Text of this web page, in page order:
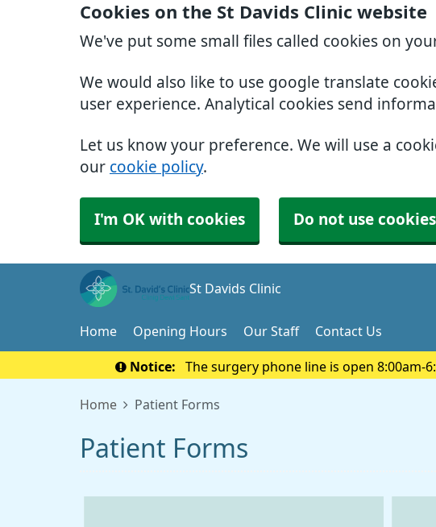
Cookies on the St Davids Clinic website
We've put some small files called cookies on
We would also like to use google translate
user experience. Analytical cookies send
Let us know your preference. We will use a
our cookie policy.
I'm OK with cookies Do not use cookies
St Davids Clinic
Home Opening Hours Our Staff Contact Us
Notice:
The surgery phone line is open 8:00am-
Home Patient Forms
Patient Forms